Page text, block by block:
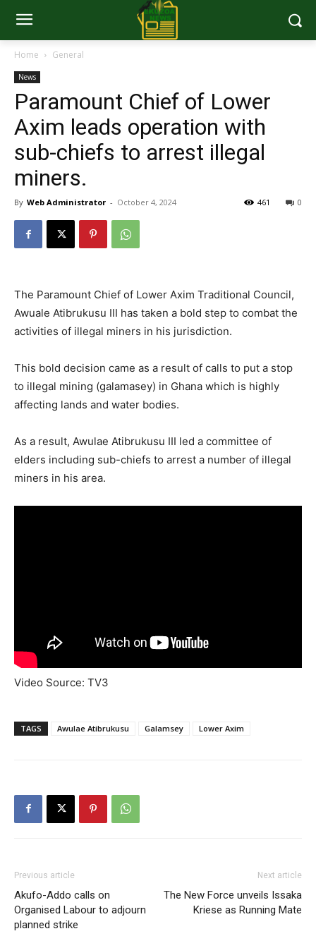
Home General
News
Paramount Chief of Lower
Axim leads operation with
sub-chiefs to arrest illegal
miners.
By Web Administrator - October 4, 2024 0
461
The Paramount Chief of Lower Axim Traditional Council,
Awuale Atibrukusu III has taken a bold step to combat the
activities of illegal miners in his jurisdiction.
This bold decision came as a result of calls to put a stop
to illegal mining (galamasey) in Ghana which is highly
affecting lands and water bodies.
As a result, Awulae Atibrukusu III led a committee of
elders including sub-chiefs to arrest a number of illegal
miners in his area.
Video Source: TV3
TAGS Awulae Atibrukusu Galamsey Lower Axim
Previous article
Akufo-Addo calls on
Organised Labour to adjourn
planned strike
Next article
The New Force unveils Issaka
Kriese as Running Mate